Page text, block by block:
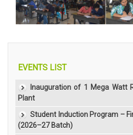
EVENTS LIST
Inauguration of 1 Mega Watt
Plant
Student Induction Program –
(2026–27 Batch)